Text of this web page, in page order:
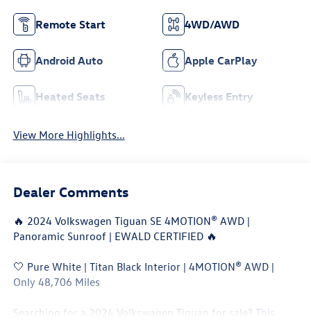
Remote Start 4WD/AWD
Android Auto Apple CarPlay
Heated Seats Keyless Entry
View More Highlights...
Dealer Comments
🔥 2024 Volkswagen Tiguan SE 4MOTION® AWD |
Panoramic Sunroof | EWALD CERTIFIED 🔥
🤍 Pure White | Titan Black Interior | 4MOTION® AWD |
Only 48,706 Miles
Searching for a 2024 Volkswagen Tiguan for sale? This